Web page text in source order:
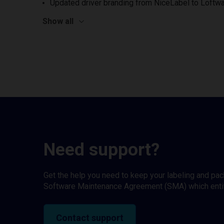
Updated driver branding from NiceLabel to
Show all
Need support?
Get the help you need to keep your labeling and
Software Maintenance Agreement (SMA) which
Contact support